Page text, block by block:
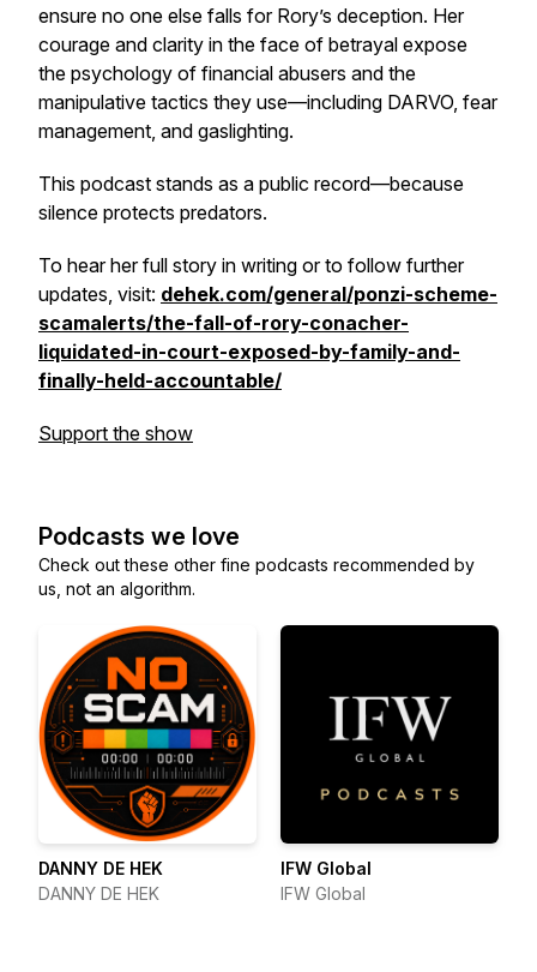
ensure no one else falls for Rory’s deception. Her
courage and clarity in the face of betrayal expose
the psychology of financial abusers and the
manipulative tactics they use—including DARVO, fear
management, and gaslighting.
This podcast stands as a public record—because
silence protects predators.
To hear her full story in writing or to follow further
updates, visit: dehek.com/general/ponzi-scheme-
scamalerts/the-fall-of-rory-conacher-
liquidated-in-court-exposed-by-family-and-
finally-held-accountable/
Support the show
Podcasts we love
Check out these other fine podcasts recommended by
us, not an algorithm.
DANNY DE HEK
DANNY DE HEK
IFW Global
IFW Global